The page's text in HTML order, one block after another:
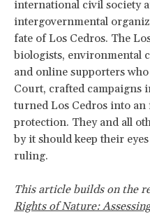
international civil society
intergovernmental
fate of Los Cedros. The
biologists, environmental
and online supporters
Court, crafted campaigns
turned Los Cedros into
protection. They and all
by it should keep their
ruling.
This article builds on the
Rights of Nature: